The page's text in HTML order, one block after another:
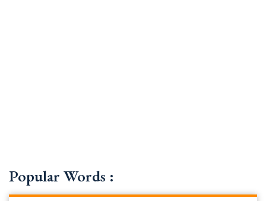
Popular Words :